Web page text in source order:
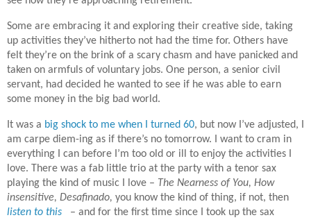
Some are embracing it and exploring their creative side, taking
up activities they’ve hitherto not had the time for. Others have
felt they’re on the brink of a scary chasm and have panicked and
taken on armfuls of voluntary jobs. One person, a senior civil
servant, had decided he wanted to see if he was able to earn
some money in the big bad world.
It was a big shock to me when I turned 60, but now I’ve adjusted, I
am carpe diem-ing as if there’s no tomorrow. I want to cram in
everything I can before I’m too old or ill to enjoy the activities I
love. There was a fab little trio at the party with a tenor sax
playing the kind of music I love – The Nearness of You, How
insensitive, Desafinado, you know the kind of thing, if not, then
listen to this – and for the first time since I took up the sax